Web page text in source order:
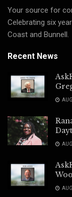
Your source for
Celebrating six
Coast and Bunnell.
Recent News